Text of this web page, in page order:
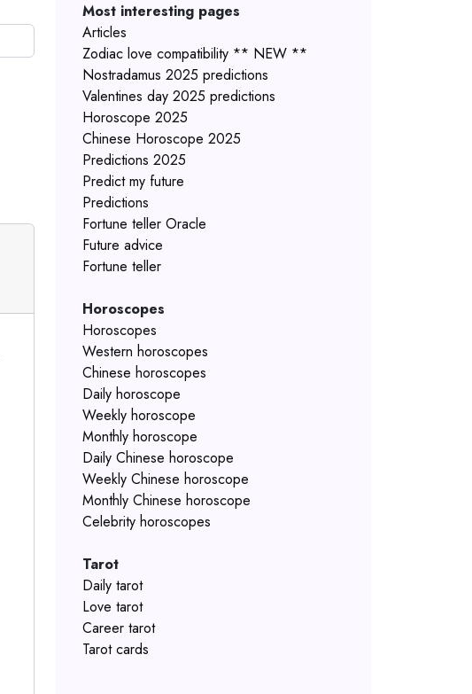
Most interesting pages
Articles
Zodiac love compatibility ** NEW **
Nostradamus 2025 predictions
Valentines day 2025 predictions
Horoscope 2025
Chinese Horoscope 2025
Predictions 2025
Predict my future
Predictions
Fortune teller Oracle
Future advice
Fortune teller
Horoscopes
Horoscopes
Western horoscopes
Chinese horoscopes
Daily horoscope
Weekly horoscope
Monthly horoscope
Daily Chinese horoscope
Weekly Chinese horoscope
Monthly Chinese horoscope
Celebrity horoscopes
Tarot
Daily tarot
Love tarot
Career tarot
Tarot cards